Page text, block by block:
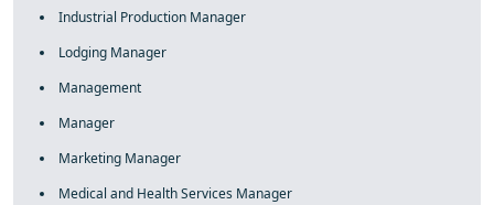
Industrial Production Manager
Lodging Manager
Management
Manager
Marketing Manager
Medical and Health Services Manager